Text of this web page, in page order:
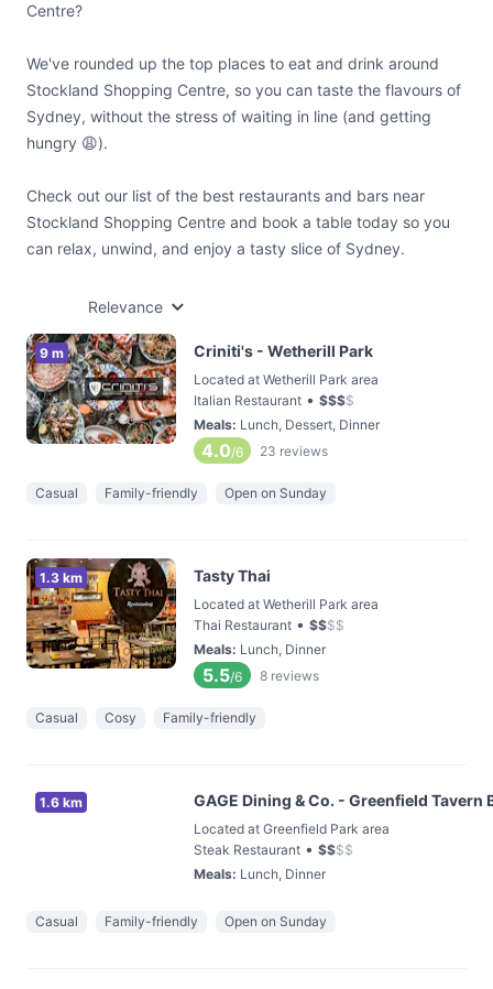
Centre?
We've rounded up the top places to eat and drink around
Stockland Shopping Centre, so you can taste the flavours of
Sydney, without the stress of waiting in line (and getting
hungry 😩).
Check out our list of the best restaurants and bars near
Stockland Shopping Centre and book a table today so you
can relax, unwind, and enjoy a tasty slice of Sydney.
Relevance
9 m Criniti's - Wetherill Park
Located at Wetherill Park area
Italian Restaurant • $$$$
Meals: Lunch, Dessert, Dinner
4.0/6 23 reviews
Casual Family-friendly Open on Sunday
1.3 km Tasty Thai
Located at Wetherill Park area
Thai Restaurant • $$$$
Meals: Lunch, Dinner
5.5/6 8 reviews
Casual Cosy Family-friendly
1.6 km GAGE Dining & Co. - Greenfield Tavern
Located at Greenfield Park area
Steak Restaurant • $$$$
Meals: Lunch, Dinner
Casual Family-friendly Open on Sunday